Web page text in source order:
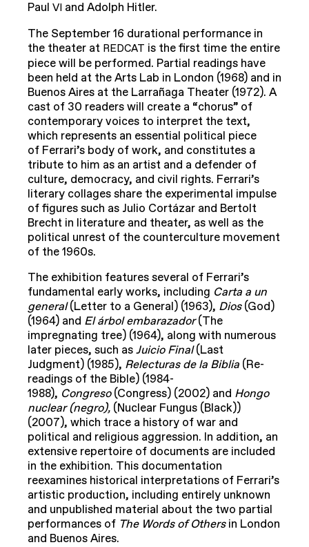
Paul VI and Adolph Hitler.
The September 16 durational performance in
the theater at REDCAT is the first time the entire
piece will be performed. Partial readings have
been held at the Arts Lab in London (1968) and in
Buenos Aires at the Larrañaga Theater (1972). A
cast of 30 readers will create a “chorus” of
contemporary voices to interpret the text,
which represents an essential political piece
of Ferrari’s body of work, and constitutes a
tribute to him as an artist and a defender of
culture, democracy, and civil rights. Ferrari’s
literary collages share the experimental impulse
of figures such as Julio Cortázar and Bertolt
Brecht in literature and theater, as well as the
political unrest of the counterculture movement
of the 1960s.
The exhibition features several of Ferrari’s
fundamental early works, including Carta a un
general(Letter to a General) (1963), Dios(God)
(1964) and Elárbol embarazador(The
impregnating tree) (1964), along with numerous
later pieces, such asJuicio Final(Last
Judgment) (1985), Relecturas de la Biblia (Re-
readings of the Bible) (1984-
1988), Congreso(Congress) (2002) and Hongo
nuclear (negro), (Nuclear Fungus (Black))
(2007), which trace a history of war and
political and religious aggression. In addition, an
extensive repertoire of documents are included
in the exhibition. This documentation
reexamines historical interpretations of Ferrari’s
artistic production, including entirely unknown
and unpublished material about the two partial
performances of The Words of Othersin London
and Buenos Aires.